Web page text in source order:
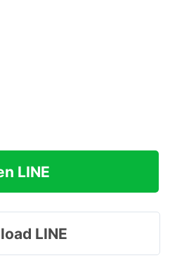
LINE
LINE